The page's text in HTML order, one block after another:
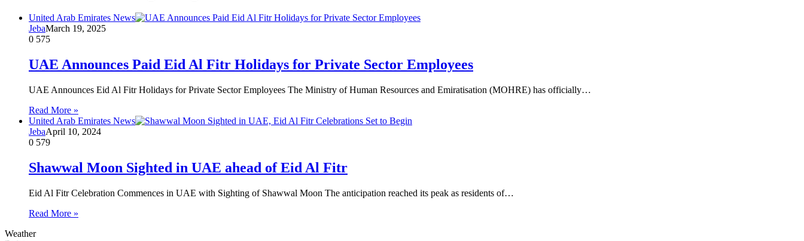
United Arab Emirates News
JebaMarch 19, 2025
0 575
UAE Announces Paid Eid Al Fitr Holidays for Private Sector Employees
UAE Announces Eid Al Fitr Holidays for Private Sector Employees The Ministry of Human Resources and Emiratisation (MOHRE) has officially…
Read More »
United Arab Emirates News
JebaApril 10, 2024
0 579
Shawwal Moon Sighted in UAE ahead of Eid Al Fitr
Eid Al Fitr Celebration Commences in UAE with Sighting of Shawwal Moon The anticipation reached its peak as residents of…
Read More »
Weather